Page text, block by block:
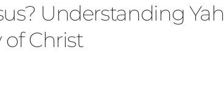
Understanding
Christ